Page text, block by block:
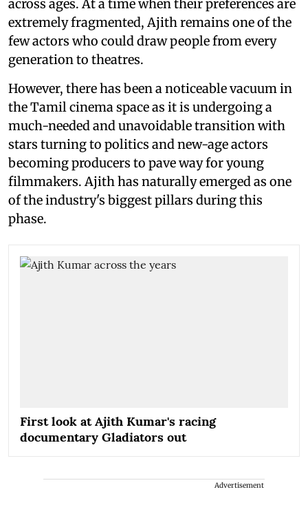
across ages. At a time when their preferences are
extremely fragmented, Ajith remains one of the
few actors who could draw people from every
generation to theatres.
However, there has been a noticeable vacuum in
the Tamil cinema space as it is undergoing a
much-needed and unavoidable transition with
stars turning to politics and new-age actors
becoming producers to pave way for young
filmmakers. Ajith has naturally emerged as one
of the industry's biggest pillars during this
phase.
First look at Ajith Kumar's racing
documentary Gladiators out
Advertisement